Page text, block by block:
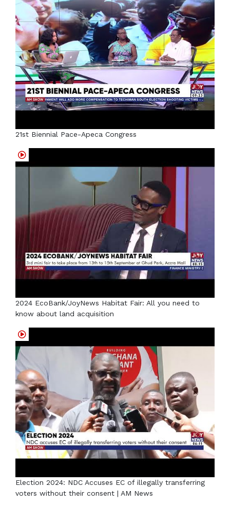
21st Biennial Pace-Apeca Congress
2024 EcoBank/JoyNews Habitat Fair: All you need to
know about land acquisition
Election 2024: NDC Accuses EC of illegally transferring
voters without their consent | AM News